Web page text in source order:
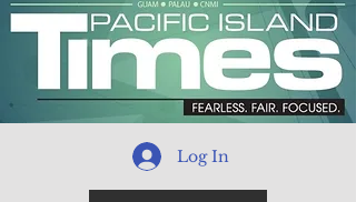
Log In